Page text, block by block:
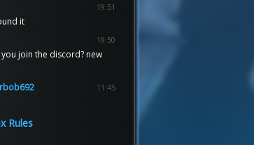
19:51
it
19:50
join the discord? new
11:45
Rules